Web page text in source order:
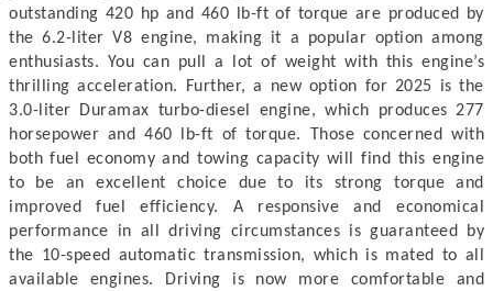
outstanding 420 hp and 460 lb-ft of torque are produced by
the 6.2-liter V8 engine, making it a popular option among
enthusiasts. You can pull a lot of weight with this engine’s
thrilling acceleration. Further, a new option for 2025 is the
3.0-liter Duramax turbo-diesel engine, which produces 277
horsepower and 460 lb-ft of torque. Those concerned with
both fuel economy and towing capacity will find this engine
to be an excellent choice due to its strong torque and
improved fuel efficiency. A responsive and economical
performance in all driving circumstances is guaranteed by
the 10-speed automatic transmission, which is mated to all
available engines. Driving is now more comfortable and